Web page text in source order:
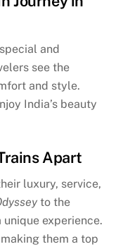
and
see the
and style.
India’s beauty
Apart
luxury, service,
to the
experience.
them a top